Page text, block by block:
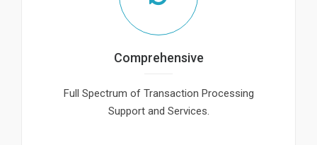
Comprehensive
Full Spectrum of Transaction Processing
Support and Services.